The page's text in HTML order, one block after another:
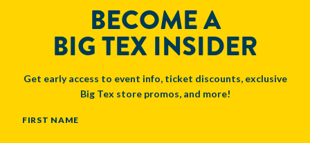
BECOME A
BIG TEX INSIDER
Get early access to event info, ticket discounts, exclusive
Big Tex store promos, and more!
NAME
FIRST NAME